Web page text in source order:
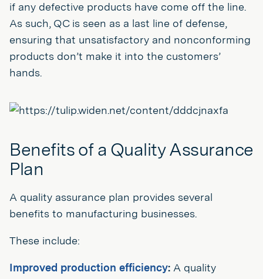
if any defective products have come off the line.
As such, QC is seen as a last line of defense,
ensuring that unsatisfactory and nonconforming
products don’t make it into the customers’
hands.
Benefits of a Quality Assurance
Plan
A quality assurance plan provides several
benefits to manufacturing businesses.
These include:
Improved production efficiency: A quality